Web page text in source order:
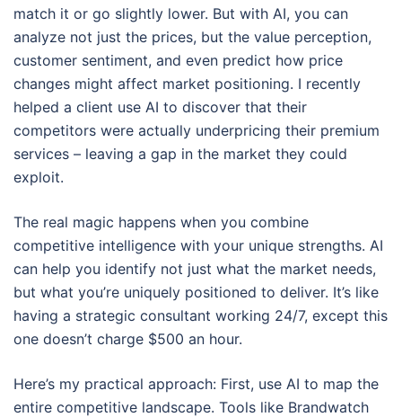
match it or go slightly lower. But with AI, you can
analyze not just the prices, but the value perception,
customer sentiment, and even predict how price
changes might affect market positioning. I recently
helped a client use AI to discover that their
competitors were actually underpricing their premium
services – leaving a gap in the market they could
exploit.
The real magic happens when you combine
competitive intelligence with your unique strengths. AI
can help you identify not just what the market needs,
but what you’re uniquely positioned to deliver. It’s like
having a strategic consultant working 24/7, except this
one doesn’t charge $500 an hour.
Here’s my practical approach: First, use AI to map the
entire competitive landscape. Tools like Brandwatch